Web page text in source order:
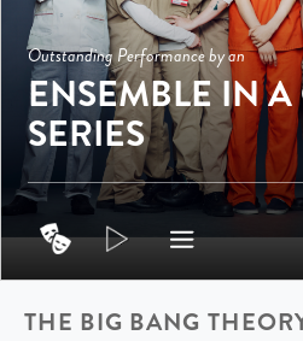
Outstanding Performance by an
ENSEMBLE IN
SERIES
THE BIG BANG